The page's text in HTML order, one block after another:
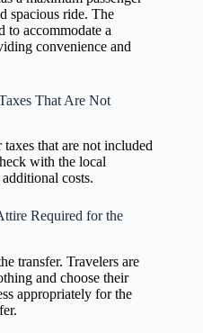
spacious ride. The
to accommodate a
convenience and
That Are Not
that are not included
with the local
costs.
Required for the
transfer. Travelers are
and choose their
appropriately for the